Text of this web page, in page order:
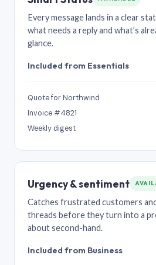
Every message lands in a clear
what needs a reply and what’s
glance.
Included from Essentials
Quote for Northwind
Invoice #4821
Weekly digest
Urgency & sentiment
Catches frustrated customers
threads before they turn into a
about second-hand.
Included from Business